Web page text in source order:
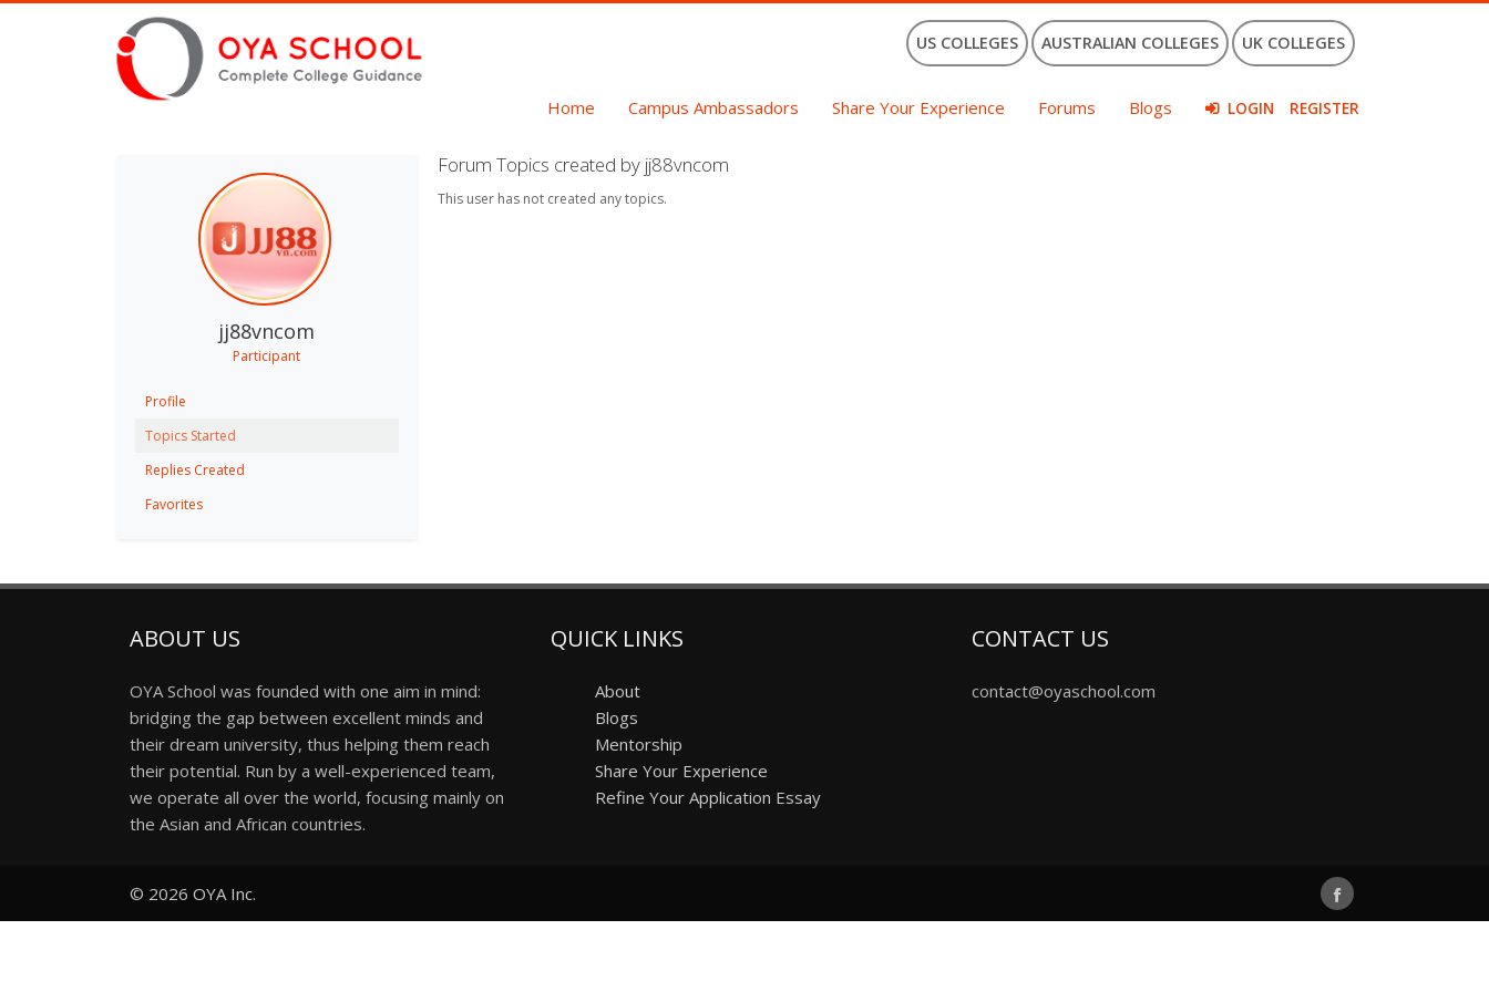
US COLLEGES AUSTRALIAN COLLEGES UK COLLEGES
Home Campus Ambassadors Share Your Experience Forums Blogs LOGIN REGISTER
jj88vncom
Participant
Profile
Topics Started
Replies Created
Favorites
Forum Topics created by jj88vncom
This user has not created any topics.
ABOUT US
OYA School was founded with one aim in mind:
bridging the gap between excellent minds and
their dream university, thus helping them reach
their potential. Run by a well-experienced team,
we operate all over the world, focusing mainly on
the Asian and African countries.
QUICK LINKS
About
Blogs
Mentorship
Share Your Experience
Refine Your Application Essay
CONTACT US
contact@oyaschool.com
© 2026 OYA Inc.